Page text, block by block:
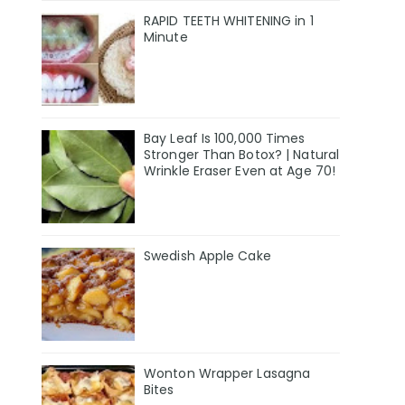
RAPID TEETH WHITENING in 1
Minute
Bay Leaf Is 100,000 Times
Stronger Than Botox? | Natural
Wrinkle Eraser Even at Age 70!
Swedish Apple Cake
Wonton Wrapper Lasagna
Bites